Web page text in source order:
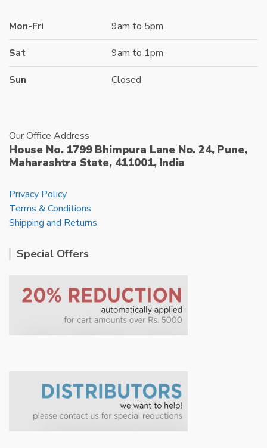
Mon-Fri 9am to 5pm
Sat 9am to 1pm
Sun Closed
Our Office Address
House No. 1799 Bhimpura Lane No. 24, Pune,
Maharashtra State, 411001, India
Privacy Policy
Terms & Conditions
Shipping and Returns
Special Offers